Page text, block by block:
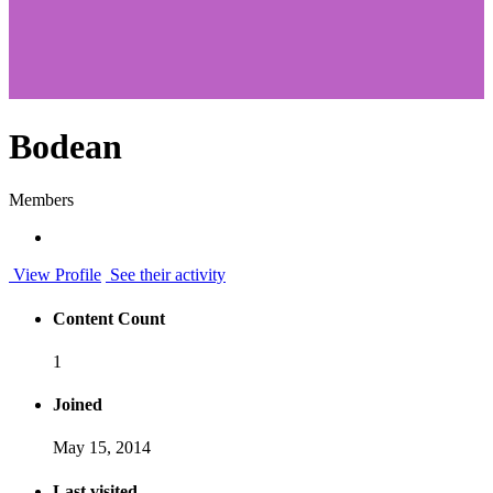
Bodean
Members
View Profile See their activity
Content Count
1
Joined
May 15, 2014